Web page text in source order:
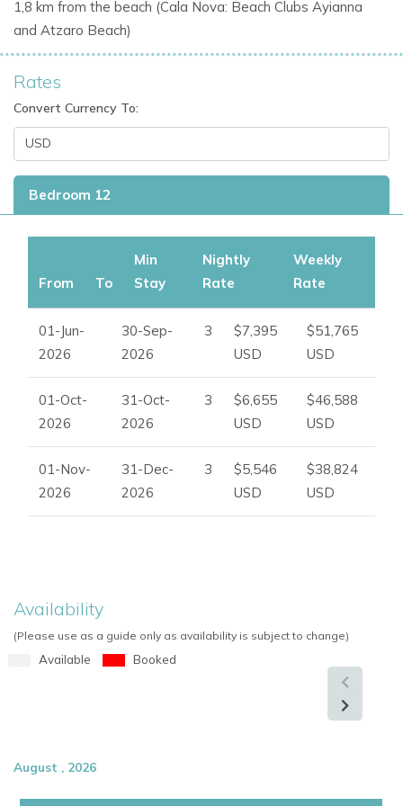
Exceptional Outdoor Spaces and Wellness Facilities
Outdoor living is at the heart of the Can Skye experience.
The extensive grounds have been created for relaxation,
Outdoor Features
Landscaped Mediterranean gardens
Fruit trees and herb gardens
Rustic barn disco and entertainment area
Panoramic sea and countryside views
Wellness and Leisure Facilities
Dedicated yoga platform
Fully equipped gym
Peaceful wellness areas
Outdoor relaxation spaces
Perfect for Ibiza Retreats, Weddings and Group Holidays
Can Skye is ideally suited for:
1,8 km from the beach (Cala Nova: Beach Clubs Ayianna
and Atzaro Beach)
Rates
Convert Currency To:
Bedroom 12
From To
Min
Stay
Nightly
Rate
Weekly
Rate
01-Jun-
2026
30-Sep-
2026
3
$7,395
USD
$51,765
USD
01-Oct-
2026
31-Oct-
2026
3
$6,655
USD
$46,588
USD
01-Nov-
2026
31-Dec-
2026
3
$5,546
USD
$38,824
USD
Availability
(Please use as a guide only as availability is subject to change)
Available Booked
August , 2026